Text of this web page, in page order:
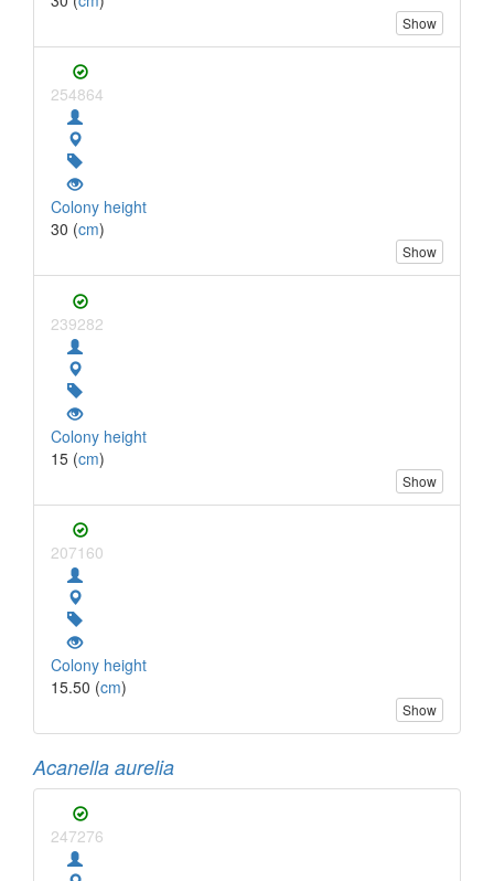
Show
254864
Colony height
30 (cm)
Show
239282
Colony height
15 (cm)
Show
207160
Colony height
15.50 (cm)
Show
Acanella aurelia
247276